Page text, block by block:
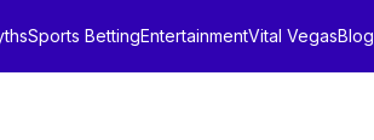
Sports BettingEntertainmentVital VegasBlog